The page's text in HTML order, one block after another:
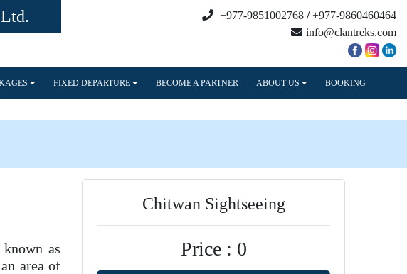
+977-9851002768 /+977-9860460464
info@clantreks.com
FIXED DEPARTURE BECOME A PARTNER ABOUT US BOOKING
as
area of
Chitwan Sightseeing
Price : 0